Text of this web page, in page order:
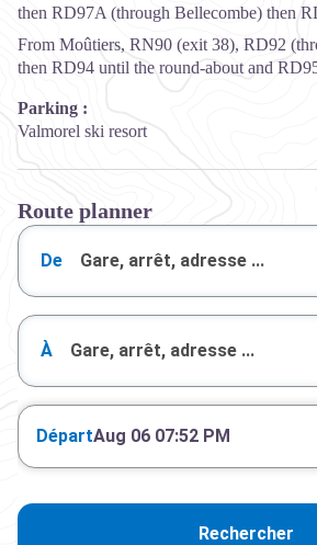
then RD97A (through Bellecombe) then
From Moûtiers, RN90 (exit 38), RD92
then RD94 until the round-about and
Parking :
Valmorel ski resort
Route planner
De
À
DépartAug 06 07:52 PM
Rechercher